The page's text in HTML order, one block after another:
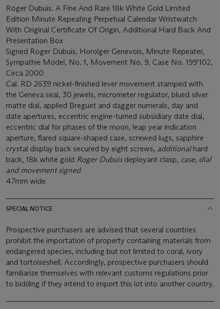
Roger Dubuis. A Fine And Rare 18k White Gold Limited
Edition Minute Repeating Perpetual Calendar Wristwatch
With Original Certificate Of Origin, Additional Hard Back And
Presentation Box
Signed Roger Dubuis, Horolger Genevois, Minute Repeater,
Sympathie Model, No. 1, Movement No. 9, Case No. 199'102,
Circa 2000
Cal. RD 2639 nickel-finished lever movement stamped with
the Geneva seal, 30 jewels, micrometer regulator, blued silver
matte dial, applied Breguet and dagger numerals, day and
date apertures, eccentric engine-turned subsidiary date dial,
eccentric dial for phases of the moon, leap year indication
aperture, flared square-shaped case, screwed lugs, sapphire
crystal display back secured by eight screws, additionalhard
back, 18k white gold Roger Dubuisdeployant clasp, case, dial
and movement signed
47mm wide
SPECIAL NOTICE
Prospective purchasers are advised that several countries
prohibit the importation of property containing materials from
endangered species, including but not limited to coral, ivory
and tortoiseshell. Accordingly, prospective purchasers should
familiarize themselves with relevant customs regulations prior
to bidding if they intend to import this lot into another country.